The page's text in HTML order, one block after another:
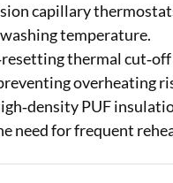
capillary
temperature.
thermal
overheating
PUF
need for frequent